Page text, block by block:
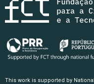
This work is supported by